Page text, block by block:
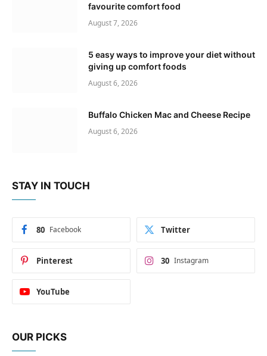
favourite comfort food
August 7, 2026
5 easy ways to improve your diet without
giving up comfort foods
August 6, 2026
Buffalo Chicken Mac and Cheese Recipe
August 6, 2026
STAY IN TOUCH
Facebook
80 Twitter
Pinterest Instagram
30
YouTube
OUR PICKS